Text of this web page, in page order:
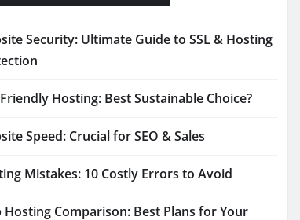
Security: Ultimate Guide to SSL & Hosting
Hosting: Best Sustainable Choice?
Speed: Crucial for SEO & Sales
Mistakes: 10 Costly Errors to Avoid
Hosting Comparison: Best Plans for Your